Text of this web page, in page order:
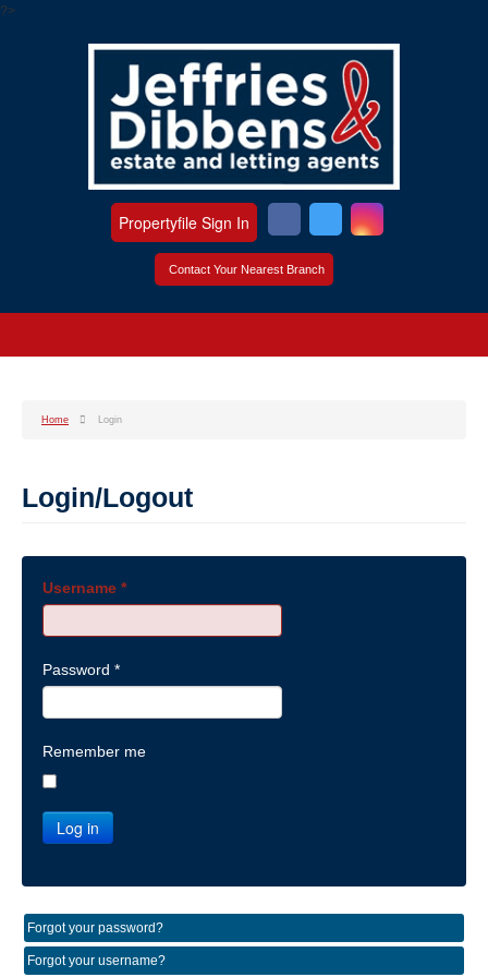
?>
Contact Your Nearest Branch
Propertyfile Sign In
Home Login
Login/Logout
Username *
Password *
Remember me
Log in
Forgot your password?
Forgot your username?